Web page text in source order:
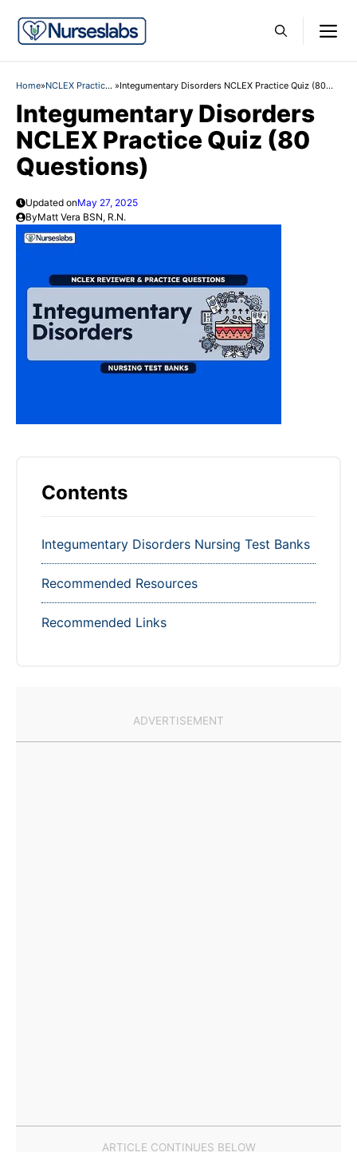
content
Home»NCLEX Practice »Integumentary Disorders NCLEX Practice Quiz (80
Integumentary Disorders
NCLEX Practice Quiz (80
Questions)
Updated onMay 27, 2025
ByMatt Vera BSN, R.N.
Contents
Integumentary Disorders Nursing Test Banks
Recommended Resources
Recommended Links